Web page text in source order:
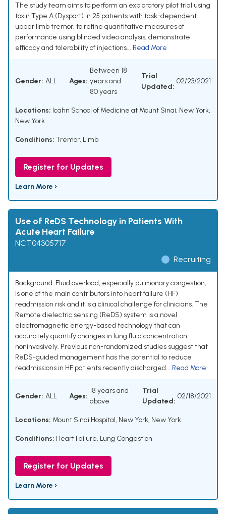
The study team aims to perform an exploratory pilot trial using
toxin Type A (Dysport) in 25 patients with task-dependent
upper limb tremor, to refine quantitative measures of
performance using blinded video analysis, demonstrate
efficacy and tolerability of injections... Read More
Gender: ALL Ages:
Between 18
years and
80 years
Trial
Updated:
02/23/2021
Locations: Icahn School of Medicine at Mount Sinai, New York,
New York
Conditions: Tremor, Limb
Register for Updates
Learn More ›
Use of ReDS Technology in Patients With
Acute Heart Failure
NCT04305717
Recruiting
Background: Fluid overload, especially pulmonary congestion,
is one of the main contributors into heart failure (HF)
readmission risk and it is a clinical challenge for clinicians. The
Remote dielectric sensing (ReDS) system is a novel
electromagnetic energy-based technology that can
accurately quantify changes in lung fluid concentration
noninvasively. Previous non-randomized studies suggest that
ReDS-guided management has the potential to reduce
readmissions in HF patients recently discharged... Read More
Gender: ALL Ages:
18 years and
above
Trial
Updated:
02/18/2021
Locations: Mount Sinai Hospital, New York, New York
Conditions: Heart Failure, Lung Congestion
Register for Updates
Learn More ›